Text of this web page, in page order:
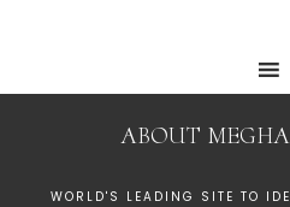
ABOUT
WORLD'S LEADING SITE TO